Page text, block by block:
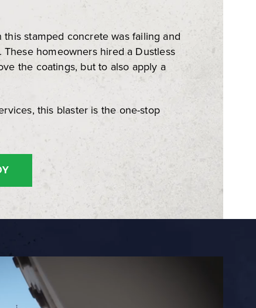
stamped concrete was failing and
homeowners hired a Dustless
the coatings, but to also apply a
this blaster is the one-stop